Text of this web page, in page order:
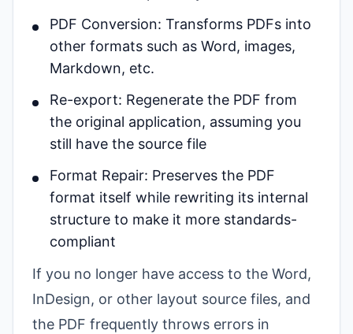
PDF Conversion: Transforms PDFs into
other formats such as Word, images,
Markdown, etc.
Re-export: Regenerate the PDF from
the original application, assuming you
still have the source file
Format Repair: Preserves the PDF
format itself while rewriting its internal
structure to make it more standards-
compliant
If you no longer have access to the Word,
InDesign, or other layout source files, and
the PDF frequently throws errors in